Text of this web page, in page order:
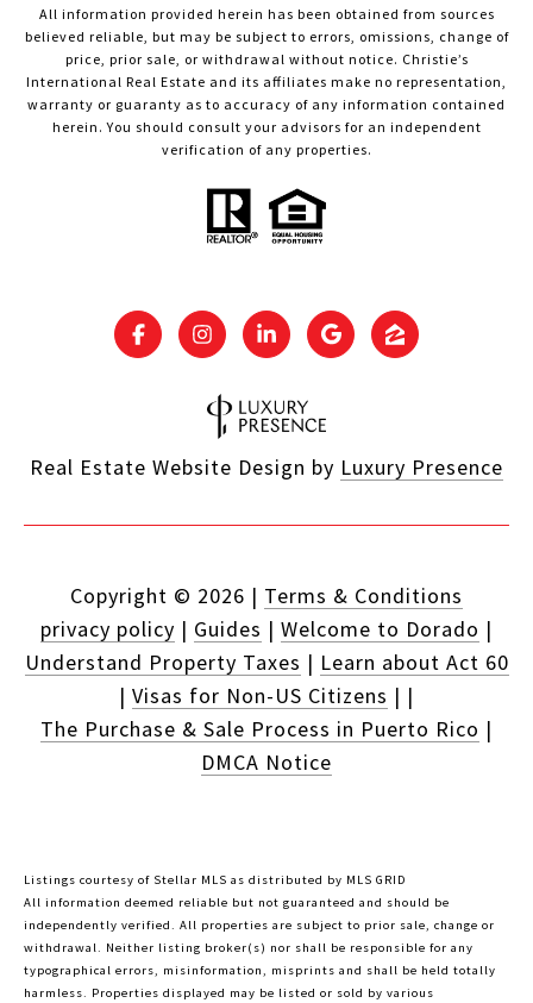
All information provided herein has been obtained from sources
believed reliable, but may be subject to errors, omissions, change of
price, prior sale, or withdrawal without notice. Christie’s
International Real Estate and its affiliates make no representation,
warranty or guaranty as to accuracy of any information contained
herein. You should consult your advisors for an independent
verification of any properties.
Real Estate Website Design by Luxury Presence
Copyright © 2026 | Terms & Conditions
privacy policy | Guides | Welcome to Dorado |
Understand Property Taxes | Learn about Act 60
| Visas for Non-US Citizens | |
The Purchase & Sale Process in Puerto Rico |
DMCA Notice
Listings courtesy of Stellar MLS as distributed by MLS GRID
All information deemed reliable but not guaranteed and should be
independently verified. All properties are subject to prior sale, change or
withdrawal. Neither listing broker(s) nor shall be responsible for any
typographical errors, misinformation, misprints and shall be held totally
harmless. Properties displayed may be listed or sold by various